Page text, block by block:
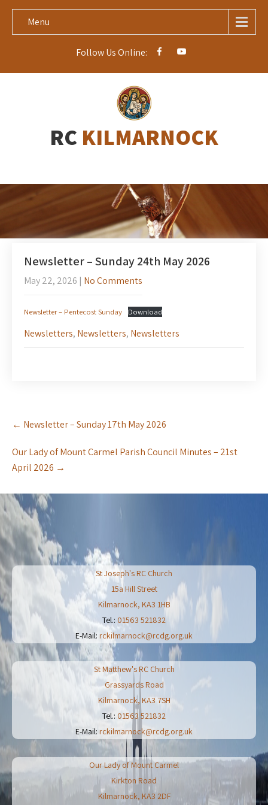
Menu
Follow Us Online:
RC KILMARNOCK
Newsletter – Sunday 24th May 2026
May 22, 2026 | No Comments
Newsletter – Pentecost Sunday Download
Newsletters, Newsletters, Newsletters
navigation
← Newsletter – Sunday 17th May 2026
Our Lady of Mount Carmel Parish Council Minutes – 21st
April 2026 →
St Joseph's RC Church
15a Hill Street
Kilmarnock, KA3 1HB
Tel.: 01563 521832
E-Mail: rckilmarnock@rcdg.org.uk
St Matthew's RC Church
Grassyards Road
Kilmarnock, KA3 7SH
Tel.: 01563 521832
E-Mail: rckilmarnock@rcdg.org.uk
Our Lady of Mount Carmel
Kirkton Road
Kilmarnock, KA3 2DF